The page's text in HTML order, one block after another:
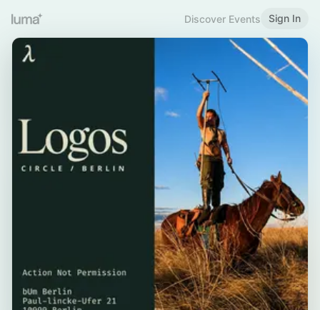
Discover Events Sign In